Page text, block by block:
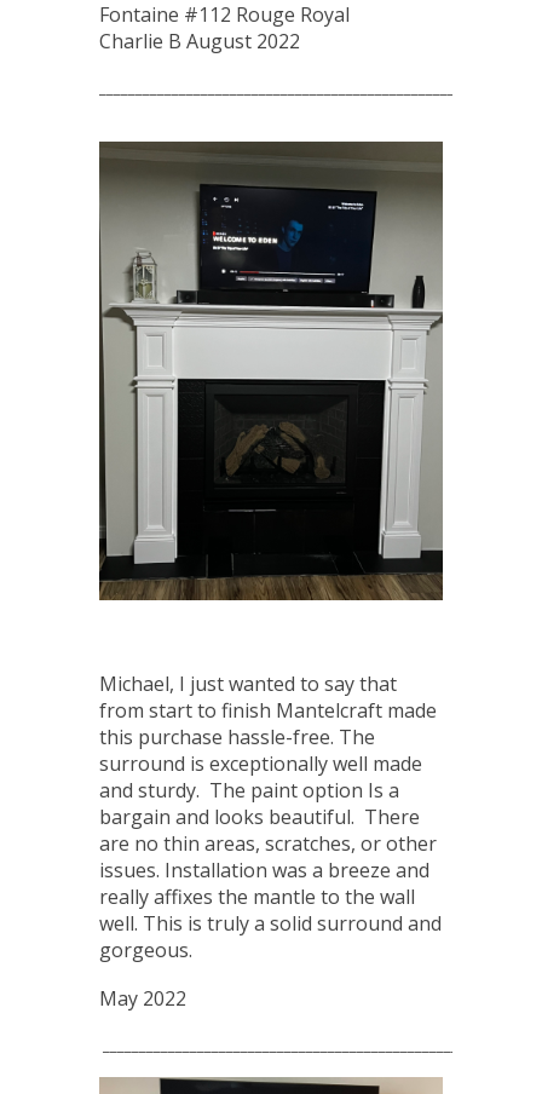
Fontaine #112 Rouge Royal
Charlie B August 2022
Michael, I just wanted to say that
from start to finish Mantelcraft made
this purchase hassle-free. The
surround is exceptionally well made
and sturdy. The paint option Is a
bargain and looks beautiful. There
are no thin areas, scratches, or other
issues. Installation was a breeze and
really affixes the mantle to the wall
well. This is truly a solid surround and
gorgeous.
May 2022